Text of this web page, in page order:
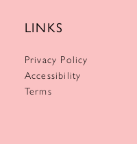
LINKS
Privacy Policy
Accessibility
Terms